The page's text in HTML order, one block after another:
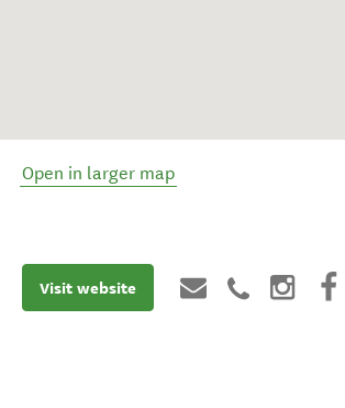
Open in larger map
Visit website